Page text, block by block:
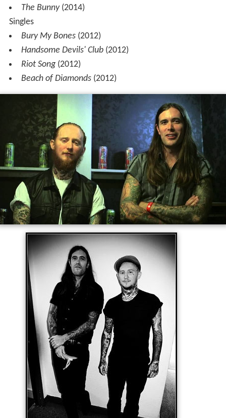
The Bunny(2014)
Singles
Bury My Bones(2012)
Handsome Devils' Club(2012)
Riot Song(2012)
Beach of Diamonds(2012)